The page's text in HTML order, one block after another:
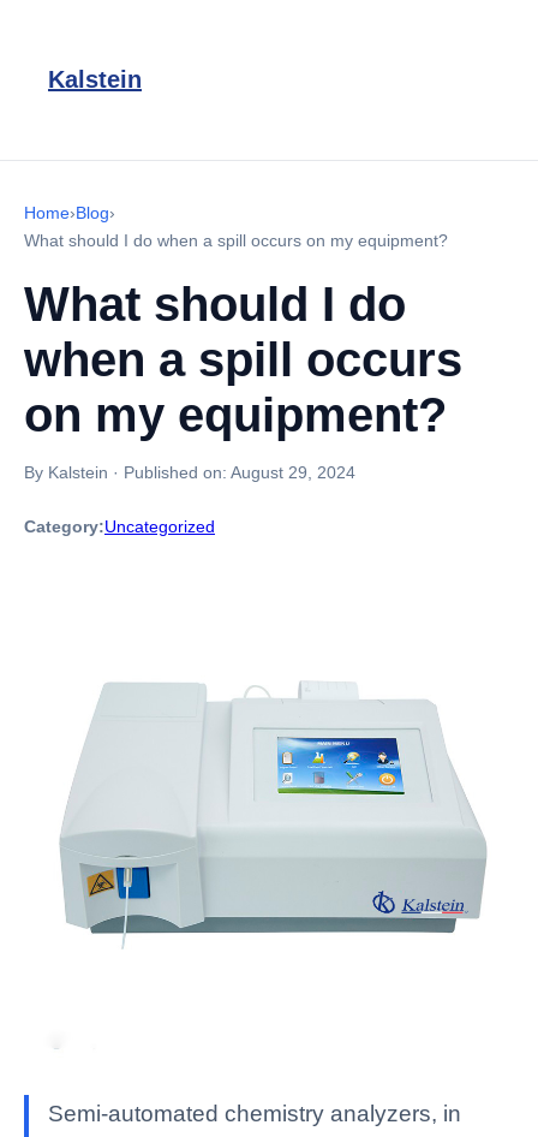
Kalstein
Home›Blog›
What should I do when a spill occurs on my equipment?
What should I do
when a spill occurs
on my equipment?
By Kalstein · Published on: August 29, 2024
Category:Uncategorized
Semi-automated chemistry analyzers, in